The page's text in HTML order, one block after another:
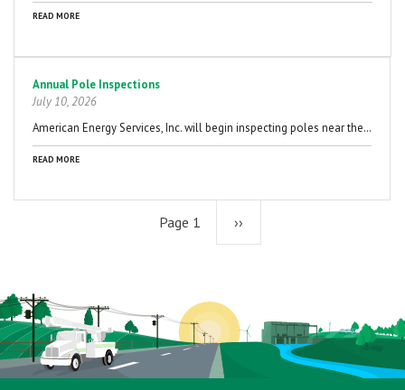
READ MORE
Annual Pole Inspections
July 10, 2026
American Energy Services, Inc. will begin inspecting poles near the…
READ MORE
Page 1 Next
››